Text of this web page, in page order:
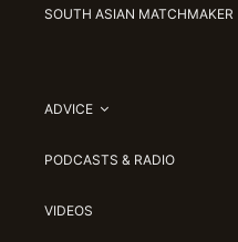
SOUTH ASIAN MATCHMAKER
ADVICE
PODCASTS & RADIO
VIDEOS